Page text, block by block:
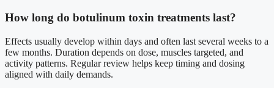
How long do botulinum toxin treatments last?
Effects usually develop within days and often last several weeks to a
few months. Duration depends on dose, muscles targeted, and
activity patterns. Regular review helps keep timing and dosing
aligned with daily demands.